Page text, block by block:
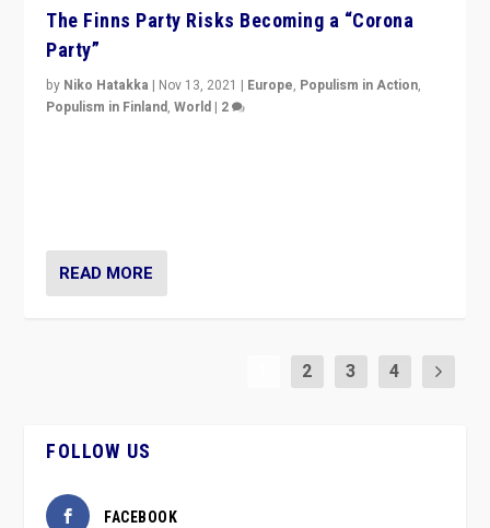
The Finns Party Risks Becoming a “Corona
Party”
by Niko Hatakka | Nov 13, 2021 | Europe, Populism in Action,
Populism in Finland,World | 2
READ MORE
2 3 4
FOLLOW US
FACEBOOK